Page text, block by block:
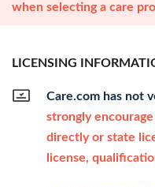
when selecting a care
LICENSING
Care.com has not
strongly
directly or state
license,